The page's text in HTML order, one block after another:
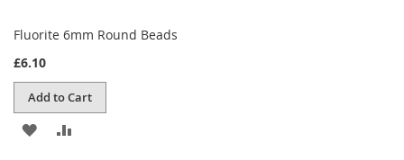
Fluorite 6mm Round Beads
£6.10
Add to Cart
ADD